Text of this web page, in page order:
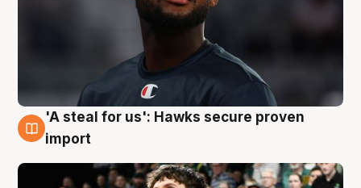
6 Aug
'A steal for us': Hawks secure proven
import